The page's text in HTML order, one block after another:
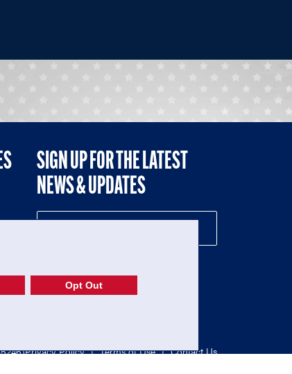
SIGN UP FOR THE LATEST
NEWS & UPDATES
Privacy Policy | Terms of Use | Contact Us
Opt Out